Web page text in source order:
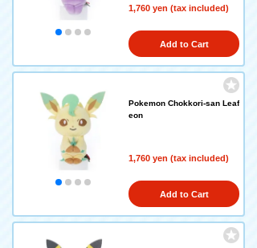
1,760 yen (tax included)
Add to Cart
Pokemon Chokkori-san Leaf
eon
1,760 yen (tax included)
Add to Cart